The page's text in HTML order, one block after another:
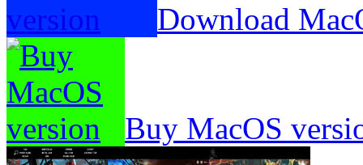
Download
Buy MacOS